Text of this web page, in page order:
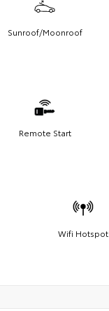
Sunroof/Moonroof
Remote Start
Wifi Hotspot